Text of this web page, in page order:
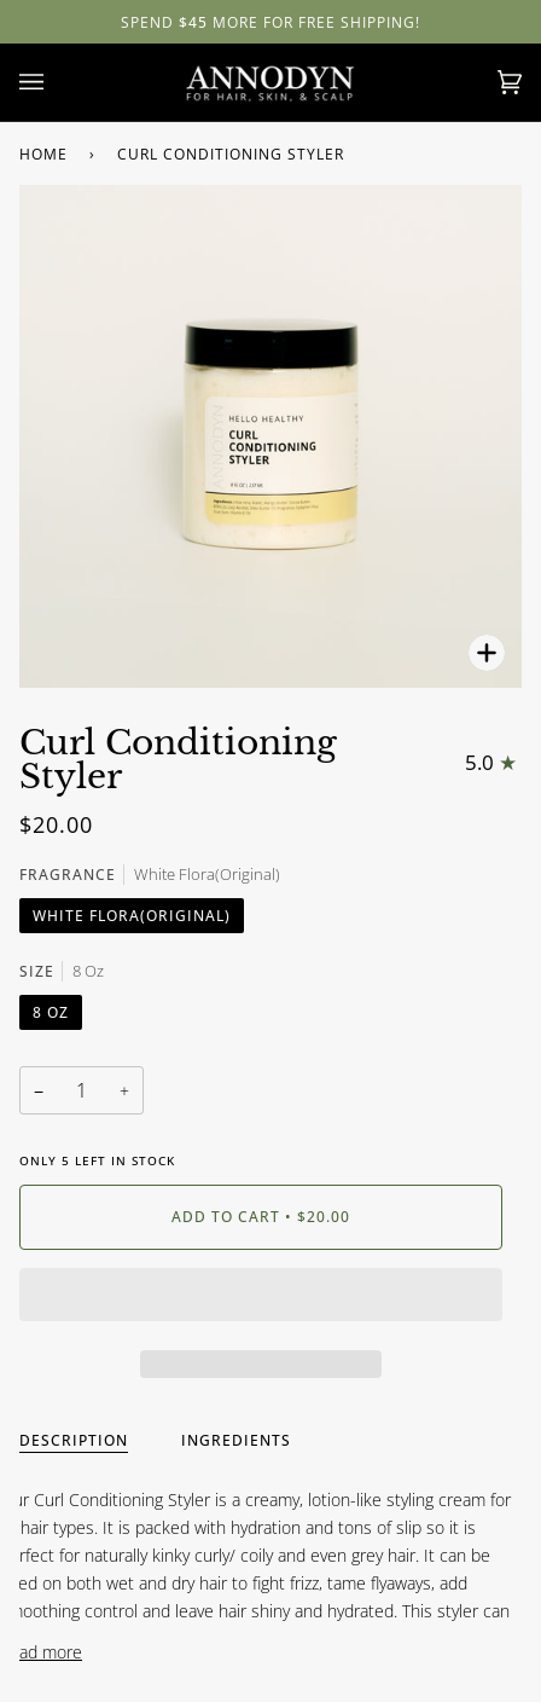
to
content
BEAUTY WITHANNODYN ALL SALES ARE FINAL!
MORE FOR FREE SHIPPING!
HOME › CURL CONDITIONING STYLER
Curl Conditioning
Styler
5.0
$20.00
FRAGRANCE White Flora(Original)
WHITE FLORA(ORIGINAL)
SIZE 8 Oz
8 OZ
− +
ONLY 5 LEFT IN STOCK
ADD TO CART • $20.00
DESCRIPTION INGREDIENTS
Our Curl Conditioning Styler is a creamy, lotion-like styling cream for
all hair types. It is packed with hydration and tons of slip so it is
perfect for naturally kinky curly/ coily and even grey hair. It can be
used on both wet and dry hair to fight frizz, tame flyaways, add
smoothing control and leave hair shiny and hydrated. This styler can
Read more